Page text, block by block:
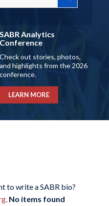
SABR Analytics
Conference
Check out stories, photos,
and highlights from the 2026
conference.
LEARN MORE
to write a SABR bio?
. No items found